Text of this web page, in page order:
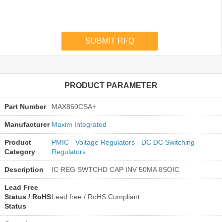
PRODUCT PARAMETER
Part Number MAX860CSA+
Manufacturer Maxim Integrated
Product
Category
PMIC - Voltage Regulators - DC DC Switching
Regulators
Description IC REG SWTCHD CAP INV 50MA 8SOIC
Lead Free
Status / RoHS
Status
Lead free / RoHS Compliant